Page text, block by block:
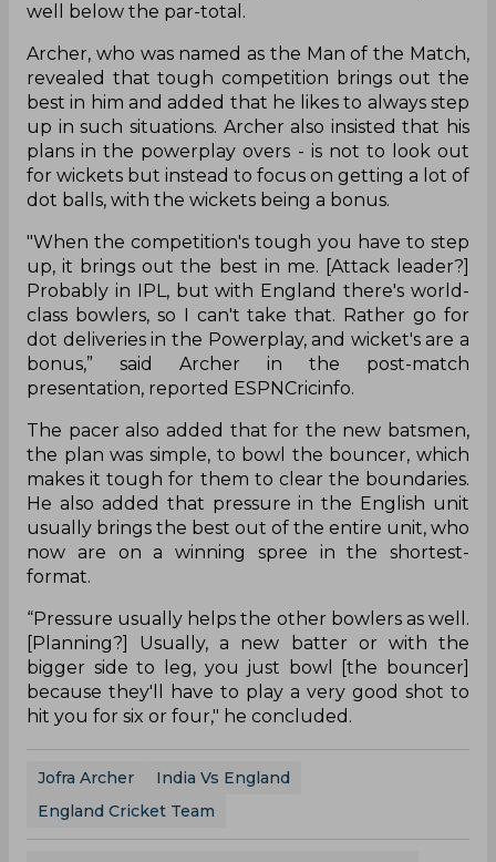
well below the par-total.
Archer, who was named as the Man of the Match,
revealed that tough competition brings out the
best in him and added that he likes to always step
up in such situations. Archer also insisted that his
plans in the powerplay overs - is not to look out
for wickets but instead to focus on getting a lot of
dot balls, with the wickets being a bonus.
"When the competition's tough you have to step
up, it brings out the best in me. [Attack leader?]
Probably in IPL, but with England there's world-
class bowlers, so I can't take that. Rather go for
dot deliveries in the Powerplay, and wicket's are a
bonus,” said Archer in the post-match
presentation, reported ESPNCricinfo.
The pacer also added that for the new batsmen,
the plan was simple, to bowl the bouncer, which
makes it tough for them to clear the boundaries.
He also added that pressure in the English unit
usually brings the best out of the entire unit, who
now are on a winning spree in the shortest-
format.
“Pressure usually helps the other bowlers as well.
[Planning?] Usually, a new batter or with the
bigger side to leg, you just bowl [the bouncer]
because they'll have to play a very good shot to
hit you for six or four," he concluded.
Jofra Archer
India Vs England
England Cricket Team